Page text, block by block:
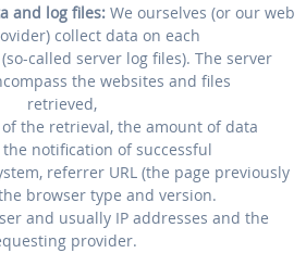
and log files: We ourselves (or our web
collect data on each
called server log files). The server
the websites and files
retrieved,
the retrieval, the amount of data
notification of successful
referrer URL (the page previously
browser type and version.
and usually IP addresses and the
provider.